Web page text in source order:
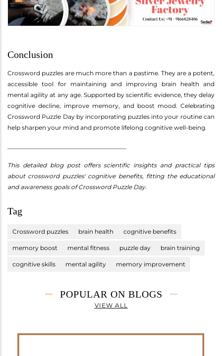
Conclusion
Crossword puzzles are much more than a pastime. They are a potent,
accessible tool for maintaining and improving brain health and
mental agility at any age. Supported by scientific evidence, they delay
cognitive decline, improve memory, and boost mood. Celebrating
Crossword Puzzle Day by incorporating puzzles into your routine can
help sharpen your mind and promote lifelong cognitive well-being.
This detailed blog post offers scientific insights and practical tips
about crossword puzzles' cognitive benefits, fitting the educational
and awareness goals of Crossword Puzzle Day.
Tag
Crossword puzzles brain health cognitive benefits
memory boost mental fitness puzzle day brain training
cognitive skills mental agility memory improvement
POPULAR ON BLOGS
VIEW ALL